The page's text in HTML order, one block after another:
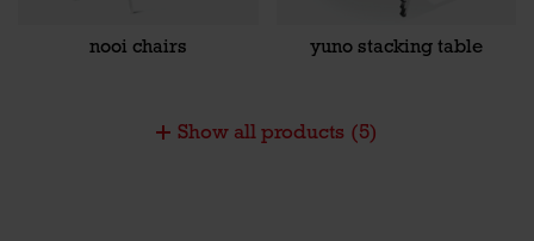
nooi chairs yuno stacking table
Show all products (5)